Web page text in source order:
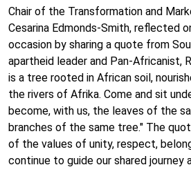
Chair of the Transformation and
Cesarina Edmonds-Smith, reflected
occasion by sharing a quote from
apartheid leader and Pan-Africanist,
is a tree rooted in African soil,
the rivers of Afrika. Come and sit
become, with us, the leaves of the
branches of the same tree." The
of the values of unity, respect,
continue to guide our shared journey